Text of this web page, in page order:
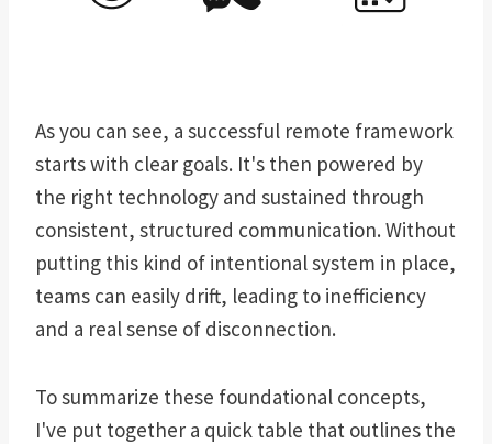
As you can see, a successful remote framework
starts with clear goals. It's then powered by
the right technology and sustained through
consistent, structured communication. Without
putting this kind of intentional system in place,
teams can easily drift, leading to inefficiency
and a real sense of disconnection.
To summarize these foundational concepts,
I've put together a quick table that outlines the